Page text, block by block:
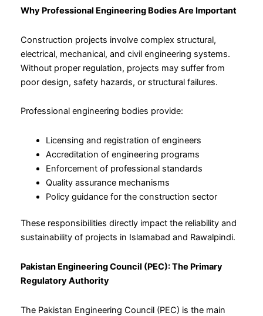
Why Professional Engineering Bodies Are Important
Construction projects involve complex structural,
electrical, mechanical, and civil engineering systems.
Without proper regulation, projects may suffer from
poor design, safety hazards, or structural failures.
Professional engineering bodies provide:
Licensing and registration of engineers
Accreditation of engineering programs
Enforcement of professional standards
Quality assurance mechanisms
Policy guidance for the construction sector
These responsibilities directly impact the reliability and
sustainability of projects in Islamabad and Rawalpindi.
Pakistan Engineering Council (PEC): The Primary
Regulatory Authority
The Pakistan Engineering Council (PEC) is the main